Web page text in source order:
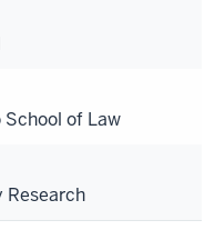
School of Law
Research